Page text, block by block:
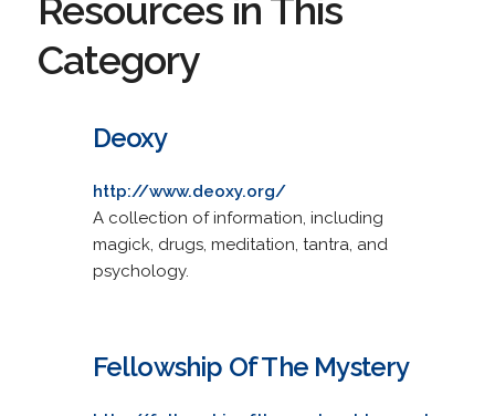
Resources in This
Category
Deoxy
http://www.deoxy.org/
A collection of information, including
magick, drugs, meditation, tantra, and
psychology.
Fellowship Of The Mystery